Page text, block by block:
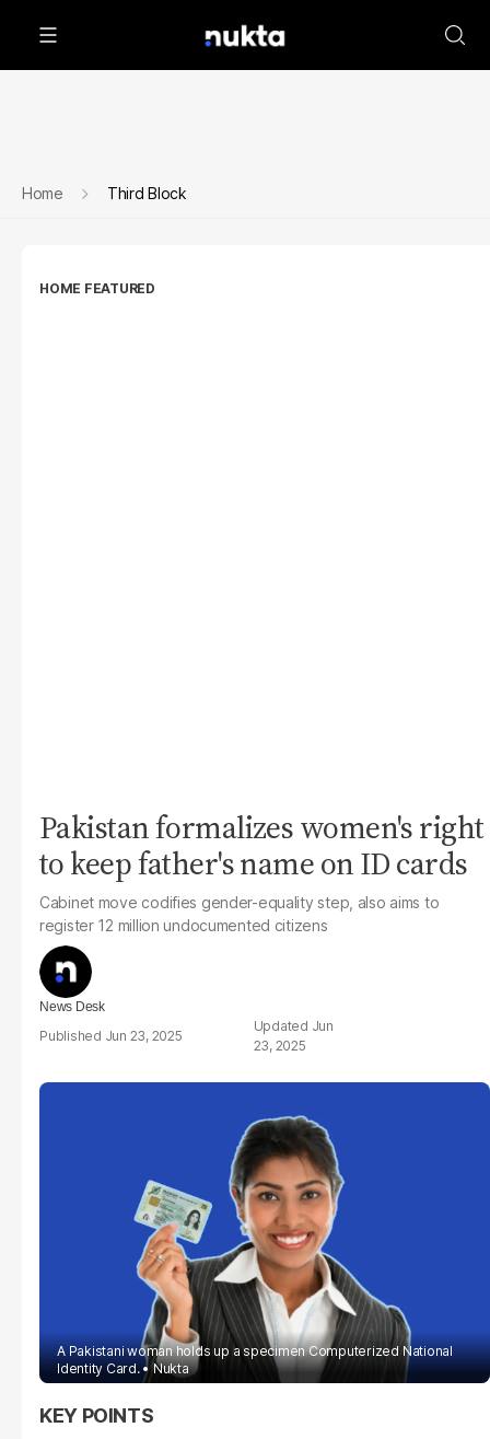
Home Third Block
HOME FEATURED
Pakistan formalizes women's right
to keep father's name on ID cards
Cabinet move codifies gender-equality step, also aims to
register 12 million undocumented citizens
News Desk
Jun 23, 2025
Jun
23, 2025
A Pakistani woman holds up a specimen Computerized National
Identity Card.
Nukta